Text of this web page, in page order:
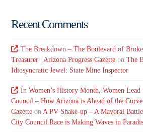
Recent Comments
The Breakdown – The Boulevard of
Treasurer | Arizona Progress Gazette onThe
Idiosyncratic Jewel: State Mine Inspector
In Women’s History Month, Women Lead
Council – How Arizona is Ahead of the
Gazette onA PV Shake-up – A Mayoral
City Council Race is Making Waves in